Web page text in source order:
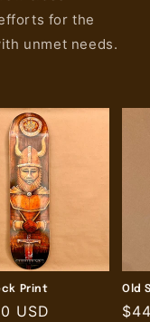
for the
unmet needs.
Print
USD
Old